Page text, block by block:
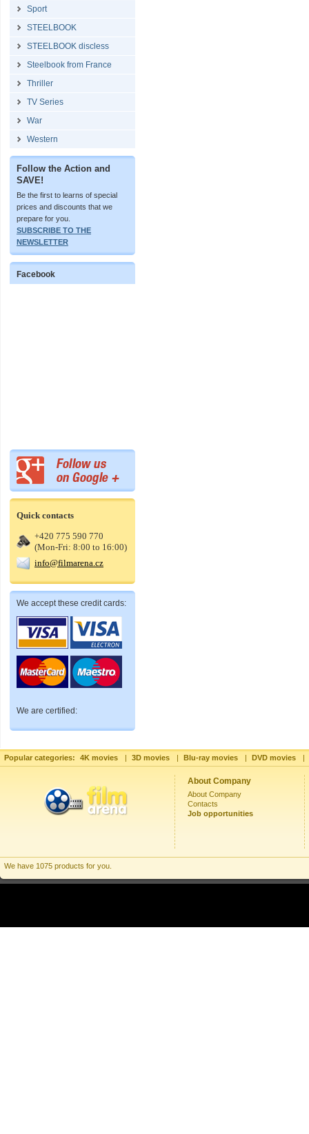
Sport
STEELBOOK
STEELBOOK discless
Steelbook from France
Thriller
TV Series
War
Western
Follow the Action and
SAVE!
Be the first to learns of special
prices and discounts that we
prepare for you.
SUBSCRIBE TO THE
NEWSLETTER
Facebook
Quick contacts
+420 775 590 770
(Mon-Fri: 8:00 to 16:00)
info@filmarena.cz
We accept these credit cards:
We are certified:
Popular categories: 4K movies | 3D movies | Blu-ray movies | DVD movies |
About Company
About Company
Contacts
Job opportunities
We have 1075 products for you.